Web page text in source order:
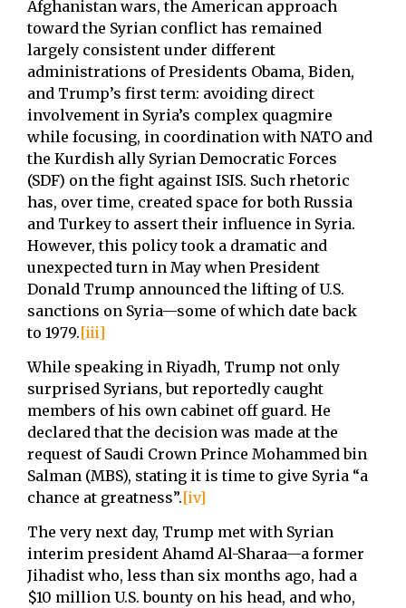
Afghanistan wars, the American approach
toward the Syrian conflict has remained
largely consistent under different
administrations of Presidents Obama, Biden,
and Trump’s first term: avoiding direct
involvement in Syria’s complex quagmire
while focusing, in coordination with NATO and
the Kurdish ally Syrian Democratic Forces
(SDF) on the fight against ISIS. Such rhetoric
has, over time, created space for both Russia
and Turkey to assert their influence in Syria.
However, this policy took a dramatic and
unexpected turn in May when President
Donald Trump announced the lifting of U.S.
sanctions on Syria—some of which date back
to 1979.[iii]
While speaking in Riyadh, Trump not only
surprised Syrians, but reportedly caught
members of his own cabinet off guard. He
declared that the decision was made at the
request of Saudi Crown Prince Mohammed bin
Salman (MBS), stating it is time to give Syria “a
chance at greatness”.[iv]
The very next day, Trump met with Syrian
interim president Ahamd Al-Sharaa—a former
Jihadist who, less than six months ago, had a
$10 million U.S. bounty on his head, and who,